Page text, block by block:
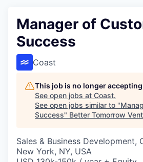
Manager of
Success
Coast
This job is no longer
See open jobs at Coast.
See open jobs similar to "
Success" Better Tomorrow
Sales & Business Development,
New York, NY, USA